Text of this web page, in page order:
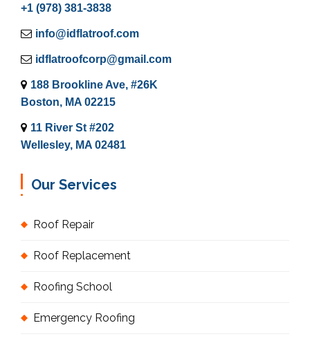
+1 (978) 381-3838
info@idflatroof.com
idflatroofcorp@gmail.com
188 Brookline Ave, #26K
Boston, MA 02215
11 River St #202
Wellesley, MA 02481
Our Services
Roof Repair
Roof Replacement
Roofing School
Emergency Roofing